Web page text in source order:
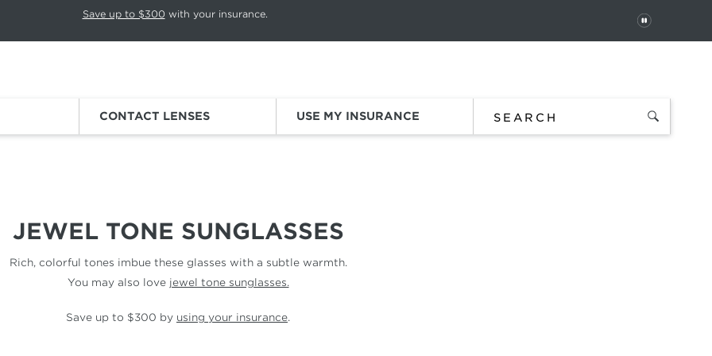
Press Pause again to resume.
Save up to $300 with your insurance.
PAUSE
CONTACT LENSES USE MY INSURANCE
JEWEL TONE SUNGLASSES
Rich, colorful tones imbue these glasses with a subtle warmth.
You may also love jewel tone sunglasses.
Save up to $300 by using your insurance.